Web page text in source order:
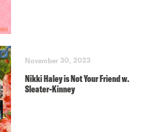
November 30, 2023
Nikki Haley is Not Your Friend w.
Sleater-Kinney